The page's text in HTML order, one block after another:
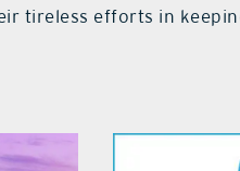
tireless efforts in